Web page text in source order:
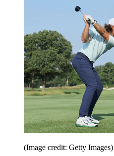
(Image credit: Getty Images)